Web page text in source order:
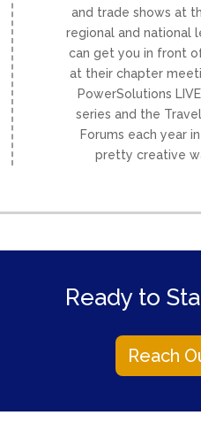
and trade shows at
regional and national
can get you in front
at their chapter
PowerSolutions
series and the
Forums each year
pretty creative
Ready to
Reach